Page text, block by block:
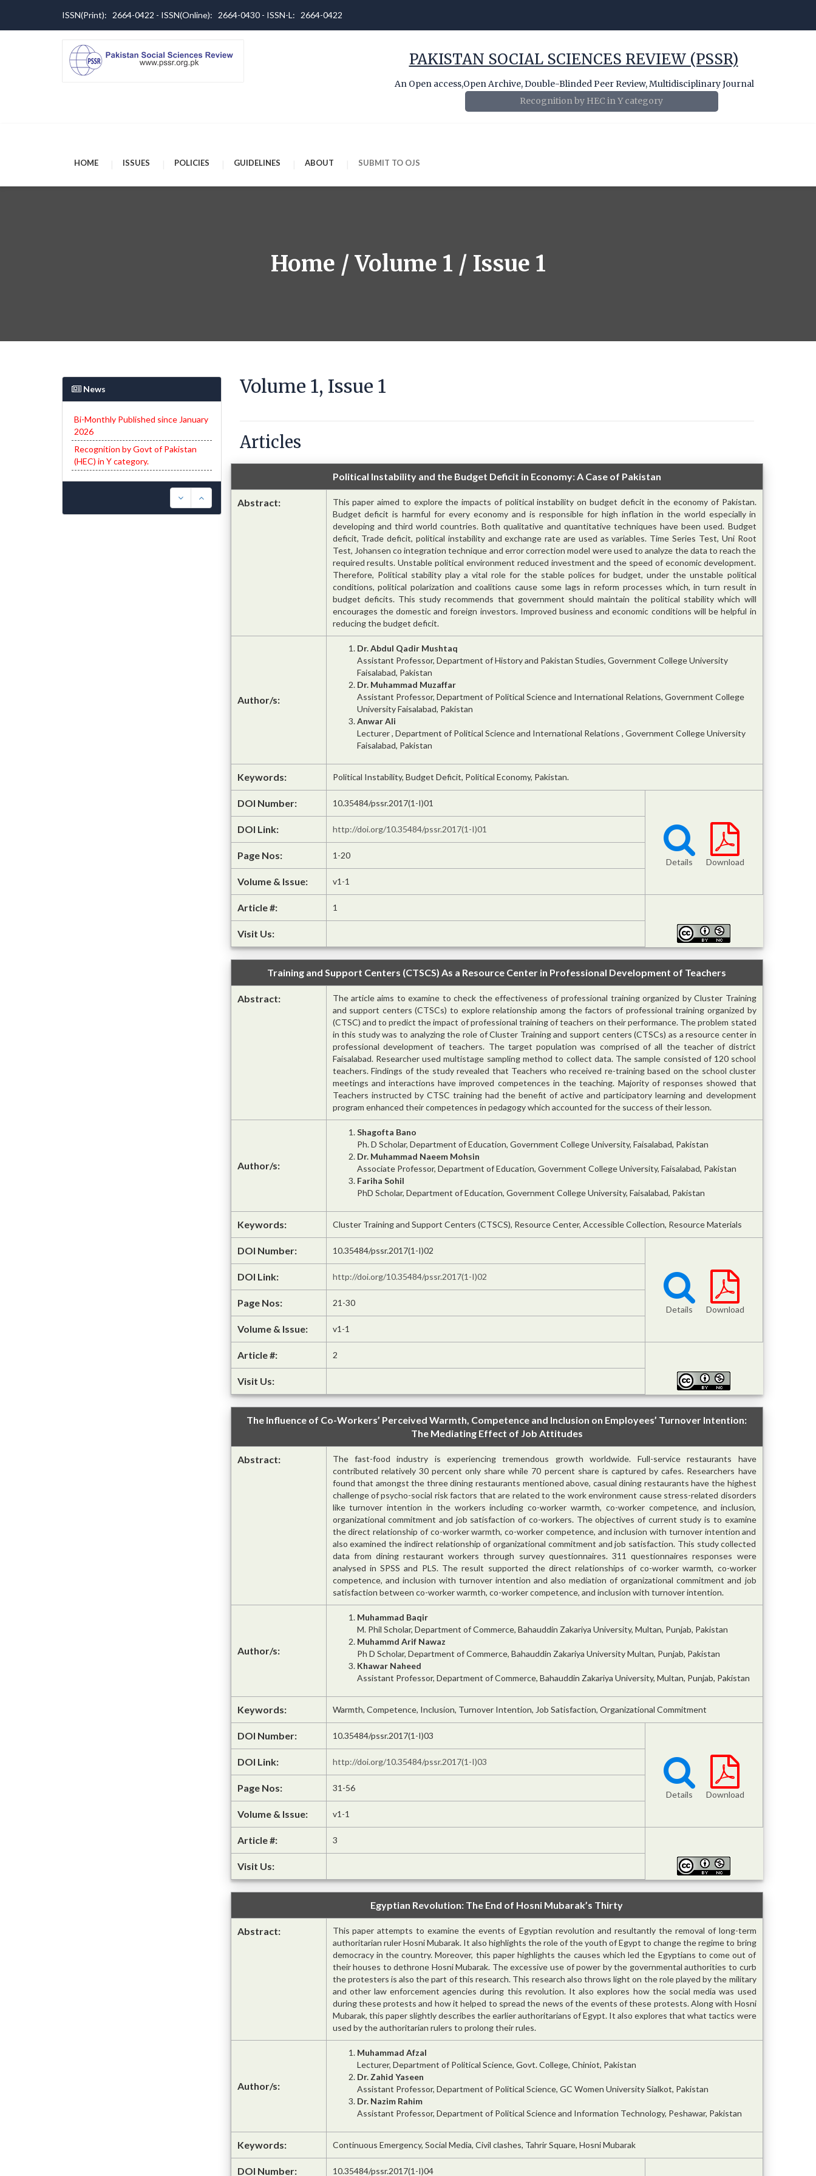
ISSN(Print): 2664-0422 - ISSN(Online): 2664-0430 - ISSN-L: 2664-0422
PAKISTAN SOCIAL SCIENCES REVIEW (PSSR)
An Open access,Open Archive, Double-Blinded Peer Review, Multidisciplinary Journal
Recognition by HEC in Y category
HOME ISSUES POLICIES GUIDELINES ABOUT SUBMIT TO OJS
Home / Volume 1 / Issue 1
News
Recognition by Govt of Pakistan
(HEC) in Y category.
Only through proper channel
submitted articles via Open Journal
System (OJS) will be entertained.
Volume 1, Issue 1
Articles
Political Instability and the Budget Deficit in Economy: A Case of Pakistan
Abstract:
This paper aimed to explore the impacts of political instability on budget deficit in the economy of Pakistan.
Budget deficit is harmful for every economy and is responsible for high inflation in the world especially in
developing and third world countries. Both qualitative and quantitative techniques have been used. Budget
deficit, Trade deficit, political instability and exchange rate are used as variables. Time Series Test, Uni Root
Test, Johansen co integration technique and error correction model were used to analyze the data to reach the
required results. Unstable political environment reduced investment and the speed of economic development.
Therefore, Political stability play a vital role for the stable polices for budget, under the unstable political
conditions, political polarization and coalitions cause some lags in reform processes which, in turn result in
budget deficits. This study recommends that government should maintain the political stability which will
encourages the domestic and foreign investors. Improved business and economic conditions will be helpful in
reducing the budget deficit.
Author/s:
Dr. Abdul Qadir Mushtaq
Assistant Professor, Department of History and Pakistan Studies, Government College University
Faisalabad, Pakistan
Dr. Muhammad Muzaffar
Assistant Professor, Department of Political Science and International Relations, Government College
University Faisalabad, Pakistan
Anwar Ali
Lecturer , Department of Political Science and International Relations , Government College University
Faisalabad, Pakistan
Keywords: Political Instability, Budget Deficit, Political Economy, Pakistan.
DOI Number: 10.35484/pssr.2017(1-I)01
Details Download
DOI Link: http://doi.org/10.35484/pssr.2017(1-I)01
Page Nos: 1-20
Volume & Issue: v1-1
Article #: 1
Visit Us:
Training and Support Centers (CTSCS) As a Resource Center in Professional Development of Teachers
Abstract:
The article aims to examine to check the effectiveness of professional training organized by Cluster Training
and support centers (CTSCs) to explore relationship among the factors of professional training organized by
(CTSC) and to predict the impact of professional training of teachers on their performance. The problem stated
in this study was to analyzing the role of Cluster Training and support centers (CTSCs) as a resource center in
professional development of teachers. The target population was comprised of all the teacher of district
Faisalabad. Researcher used multistage sampling method to collect data. The sample consisted of 120 school
teachers. Findings of the study revealed that Teachers who received re-training based on the school cluster
meetings and interactions have improved competences in the teaching. Majority of responses showed that
Teachers instructed by CTSC training had the benefit of active and participatory learning and development
program enhanced their competences in pedagogy which accounted for the success of their lesson.
Author/s:
Shagofta Bano
Ph. D Scholar, Department of Education, Government College University, Faisalabad, Pakistan
Dr. Muhammad Naeem Mohsin
Associate Professor, Department of Education, Government College University, Faisalabad, Pakistan
Fariha Sohil
PhD Scholar, Department of Education, Government College University, Faisalabad, Pakistan
Keywords: Cluster Training and Support Centers (CTSCS), Resource Center, Accessible Collection, Resource Materials
DOI Number: 10.35484/pssr.2017(1-I)02
Details Download
DOI Link: http://doi.org/10.35484/pssr.2017(1-I)02
Page Nos: 21-30
Volume & Issue: v1-1
Article #: 2
Visit Us:
The Influence of Co-Workers’ Perceived Warmth, Competence and Inclusion on Employees’ Turnover Intention:
The Mediating Effect of Job Attitudes
Abstract:
The fast-food industry is experiencing tremendous growth worldwide. Full-service restaurants have
contributed relatively 30 percent only share while 70 percent share is captured by cafes. Researchers have
found that amongst the three dining restaurants mentioned above, casual dining restaurants have the highest
challenge of psycho-social risk factors that are related to the work environment cause stress-related disorders
like turnover intention in the workers including co-worker warmth, co-worker competence, and inclusion,
organizational commitment and job satisfaction of co-workers. The objectives of current study is to examine
the direct relationship of co-worker warmth, co-worker competence, and inclusion with turnover intention and
also examined the indirect relationship of organizational commitment and job satisfaction. This study collected
data from dining restaurant workers through survey questionnaires. 311 questionnaires responses were
analysed in SPSS and PLS. The result supported the direct relationships of co-worker warmth, co-worker
competence, and inclusion with turnover intention and also mediation of organizational commitment and job
satisfaction between co-worker warmth, co-worker competence, and inclusion with turnover intention.
Author/s:
Muhammad Baqir
M. Phil Scholar, Department of Commerce, Bahauddin Zakariya University, Multan, Punjab, Pakistan
Muhammd Arif Nawaz
Ph D Scholar, Department of Commerce, Bahauddin Zakariya University Multan, Punjab, Pakistan
Khawar Naheed
Assistant Professor, Department of Commerce, Bahauddin Zakariya University, Multan, Punjab, Pakistan
Keywords: Warmth, Competence, Inclusion, Turnover Intention, Job Satisfaction, Organizational Commitment
DOI Number: 10.35484/pssr.2017(1-I)03
Details Download
DOI Link: http://doi.org/10.35484/pssr.2017(1-I)03
Page Nos: 31-56
Volume & Issue: v1-1
Article #: 3
Visit Us:
Egyptian Revolution: The End of Hosni Mubarak’s Thirty
Abstract:
This paper attempts to examine the events of Egyptian revolution and resultantly the removal of long-term
authoritarian ruler Hosni Mubarak. It also highlights the role of the youth of Egypt to change the regime to bring
democracy in the country. Moreover, this paper highlights the causes which led the Egyptians to come out of
their houses to dethrone Hosni Mubarak. The excessive use of power by the governmental authorities to curb
the protesters is also the part of this research. This research also throws light on the role played by the military
and other law enforcement agencies during this revolution. It also explores how the social media was used
during these protests and how it helped to spread the news of the events of these protests. Along with Hosni
Mubarak, this paper slightly describes the earlier authoritarians of Egypt. It also explores that what tactics were
used by the authoritarian rulers to prolong their rules.
Author/s:
Muhammad Afzal
Lecturer, Department of Political Science, Govt. College, Chiniot, Pakistan
Dr. Zahid Yaseen
Assistant Professor, Department of Political Science, GC Women University Sialkot, Pakistan
Dr. Nazim Rahim
Assistant Professor, Department of Political Science and Information Technology, Peshawar, Pakistan
Keywords: Continuous Emergency, Social Media, Civil clashes, Tahrir Square, Hosni Mubarak
DOI Number: 10.35484/pssr.2017(1-I)04